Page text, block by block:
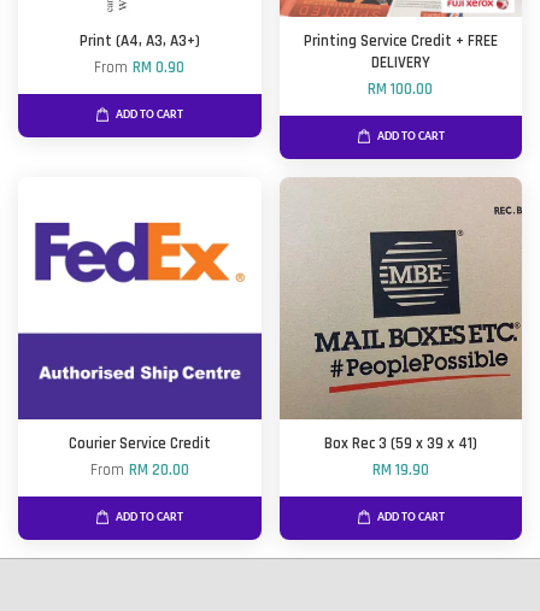
Print (A4, A3, A3+)
FromRM 0.90
ADD TO CART
Printing Service Credit + FREE
DELIVERY
RM 100.00
ADD TO CART
Courier Service Credit
From RM 20.00
ADD TO CART
Box Rec 3 (59 x 39 x 41)
RM 19.90
ADD TO CART